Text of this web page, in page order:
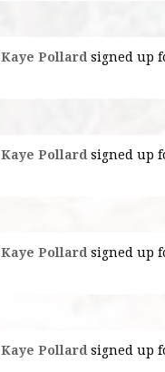
Kaye Pollard signed up
Kaye Pollard signed up
Kaye Pollard signed up
Kaye Pollard signed up